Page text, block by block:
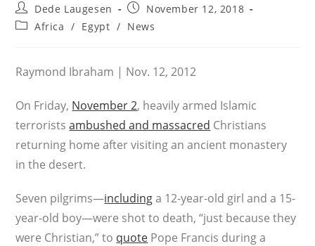
Post
author:
Dede Laugesen
Post
published:
November 12, 2018
PostAfrica / Egypt / News
Raymond Ibraham | Nov. 12, 2012
On Friday, November 2, heavily armed Islamic
terroristsambushed and massacred Christians
returning home after visiting an ancient monastery
in the desert.
Seven pilgrims—includinga 12-year-old girl and a 15-
year-old boy—were shot to death, “just because they
were Christian,” to quote Pope Francis during a